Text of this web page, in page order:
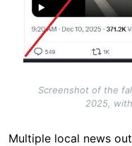
Screenshot of the
2025,
Multiple local news